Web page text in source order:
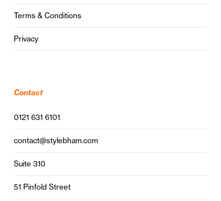
Terms & Conditions
Privacy
Contact
0121 631 6101
contact@stylebham.com
Suite 310
51 Pinfold Street